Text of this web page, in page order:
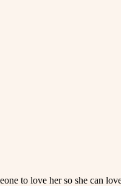
to love her so she can